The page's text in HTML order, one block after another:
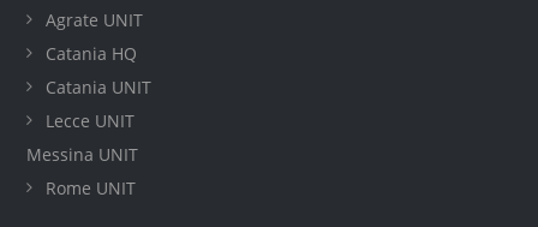
Agrate UNIT
Catania HQ
Catania UNIT
Lecce UNIT
Messina UNIT
Rome UNIT